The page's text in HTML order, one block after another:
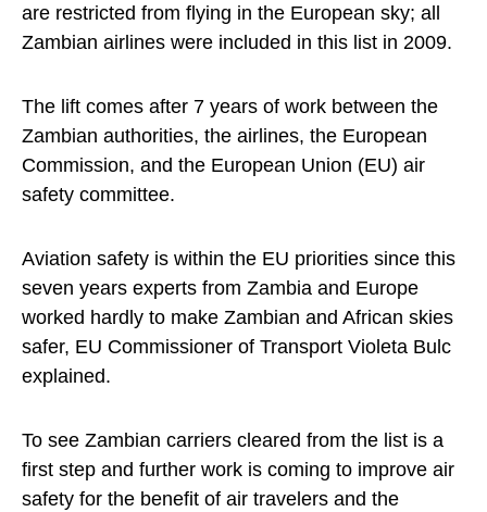
are restricted from flying in the European sky; all
Zambian airlines were included in this list in 2009.
The lift comes after 7 years of work between the
Zambian authorities, the airlines, the European
Commission, and the European Union (EU) air
safety committee.
Aviation safety is within the EU priorities since this
seven years experts from Zambia and Europe
worked hardly to make Zambian and African skies
safer, EU Commissioner of Transport Violeta Bulc
explained.
To see Zambian carriers cleared from the list is a
first step and further work is coming to improve air
safety for the benefit of air travelers and the